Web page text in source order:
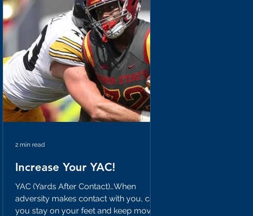
Increase Your YAC!
YAC (Yards After Contact)…When
adversity makes contact with you, can
you stay on your feet and keep moving
2 min read